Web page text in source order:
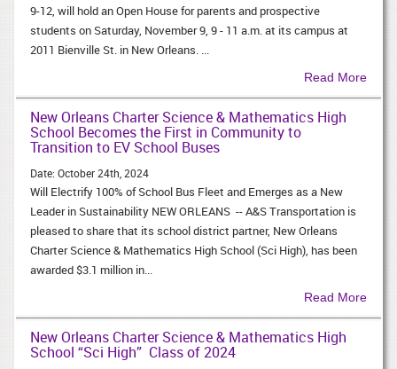
9-12, will hold an Open House for parents and prospective
students on Saturday, November 9, 9 - 11 a.m. at its campus at
2011 Bienville St. in New Orleans. ...
Read More
New Orleans Charter Science & Mathematics High
School Becomes the First in Community to
Transition to EV School Buses
Date:October 24th, 2024
Will Electrify 100% of School Bus Fleet and Emerges as a New
Leader in Sustainability NEW ORLEANS -- A&S Transportation is
pleased to share that its school district partner, New Orleans
Charter Science & Mathematics High School (Sci High), has been
awarded $3.1 million in...
Read More
New Orleans Charter Science & Mathematics High
School “Sci High” Class of 2024